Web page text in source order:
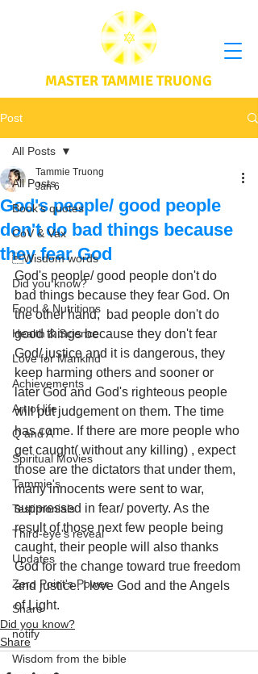
MASTER TAMMIE TRUONG
Post
All Posts
Book's quotes
CoV & Vax
Wisdom words
Did you know?
Food & Nutritions
Health & Science
Love for Mankind
Achievements
Art of life
Q and A
Spiritual Movies
Tammie's
Testimonials
Third-eye's reveal
Updates
Zero Point's Power
Share
notify
Wisdom from the bible
All Posts
God's people/ good people
don't do bad things because
they fear God
Tammie Truong
Jan 6
God's people/ good people don't do
bad things because they fear God. On
the other hand,  bad people don't do
good things because they don't fear
God/ justice and it is dangerous, they
keep harming others and sooner or
later God and God's righteous people
will put judgement on them. The time
has come. If there are more people who
get caught( without any killing) , expect
those are the dictators that under them,
many innocents were sent to war,
suppressed in fear/ poverty. As the
result of those next few people being
caught, their people will also thanks
God for the change toward true freedom
and justice. I love God and the Angels
of Light.
Did you know?
Share